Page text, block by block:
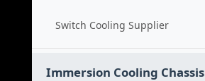
Switch Cooling Supplier
Immersion Cooling Chassis